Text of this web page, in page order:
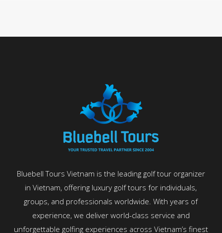
Bluebell Tours Vietnam is the leading golf tour organizer
in Vietnam, offering luxury golf tours for individuals,
groups, and professionals worldwide. With years of
experience, we deliver world-class service and
unforgettable golfing experiences across Vietnam’s finest